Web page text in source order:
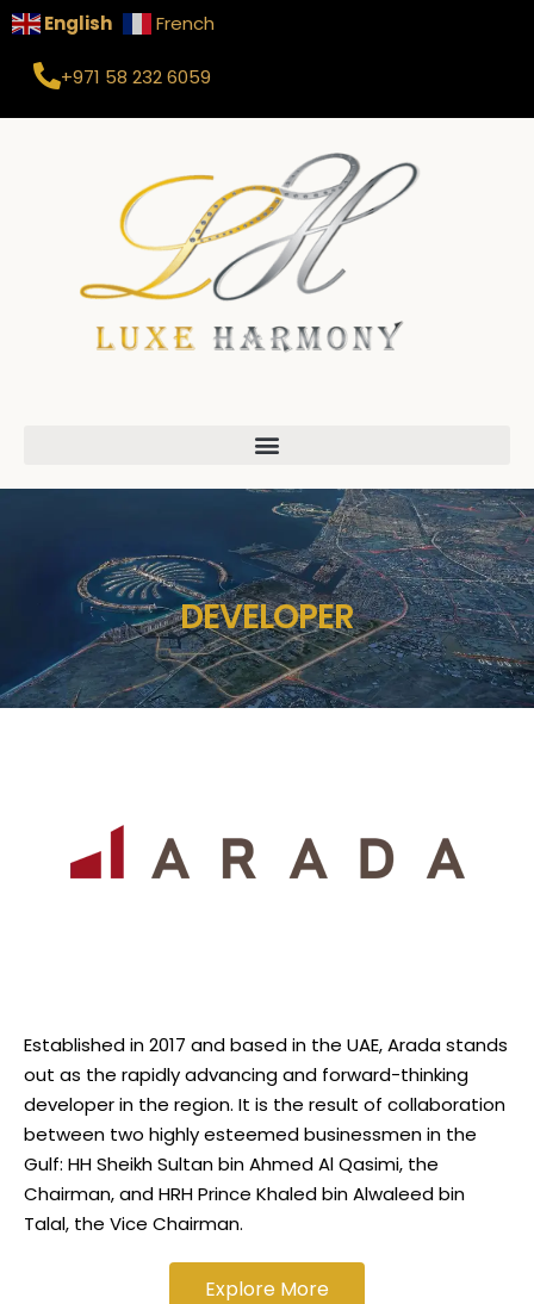
+971 58 232 6059
English French
DEVELOPER
Established in 2017 and based in the UAE, Arada stands
out as the rapidly advancing and forward-thinking
developer in the region. It is the result of collaboration
between two highly esteemed businessmen in the
Gulf: HH Sheikh Sultan bin Ahmed Al Qasimi, the
Chairman, and HRH Prince Khaled bin Alwaleed bin
Talal, the Vice Chairman.
Explore More